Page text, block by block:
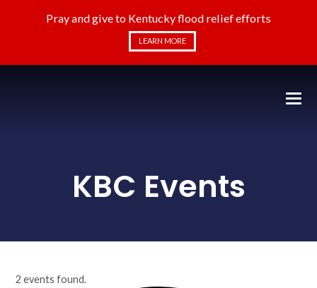
Pray and give to Kentucky flood relief efforts
LEARN MORE
KBC Events
2 events found.